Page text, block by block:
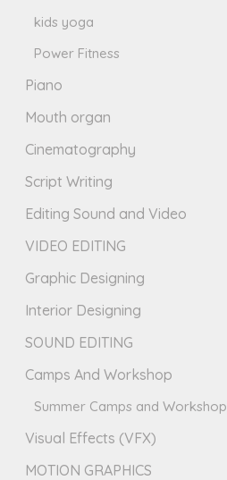
kids yoga
Power Fitness
Piano
Mouth organ
Cinematography
Script Writing
Editing Sound and Video
VIDEO EDITING
Graphic Designing
Interior Designing
SOUND EDITING
Camps And Workshop
Summer Camps and Workshop
Visual Effects (VFX)
MOTION GRAPHICS